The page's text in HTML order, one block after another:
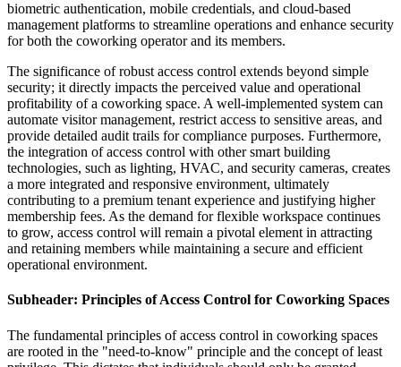
biometric authentication, mobile credentials, and cloud-based
management platforms to streamline operations and enhance security
for both the coworking operator and its members.
The significance of robust access control extends beyond simple
security; it directly impacts the perceived value and operational
profitability of a coworking space. A well-implemented system can
automate visitor management, restrict access to sensitive areas, and
provide detailed audit trails for compliance purposes. Furthermore,
the integration of access control with other smart building
technologies, such as lighting, HVAC, and security cameras, creates
a more integrated and responsive environment, ultimately
contributing to a premium tenant experience and justifying higher
membership fees. As the demand for flexible workspace continues
to grow, access control will remain a pivotal element in attracting
and retaining members while maintaining a secure and efficient
operational environment.
Subheader: Principles of Access Control for Coworking Spaces
The fundamental principles of access control in coworking spaces
are rooted in the "need-to-know" principle and the concept of least